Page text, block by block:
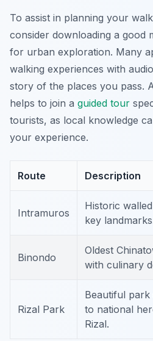
To assist in planning your
consider downloading a good
for urban exploration. Many
walking experiences with
story of the places you pass.
helps to join a guided tour
tourists, as local knowledge
your experience.
Route Description
Intramuros
Historic
key
Binondo
Oldest
with culinary
Rizal Park
Beautiful park
to national
Rizal.